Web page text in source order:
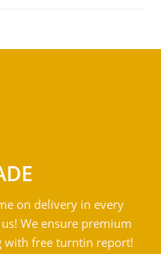
on delivery in every
We ensure premium
with free turntin report!